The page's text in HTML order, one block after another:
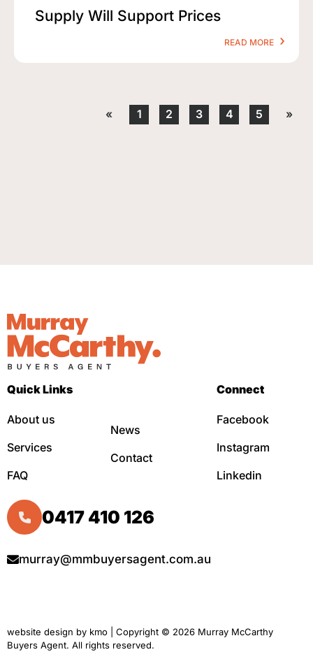
Supply Will Support Prices
READ MORE
« 1 2 3 4 5 »
Quick Links
About us
Services
FAQ
News
Contact
Connect
Facebook
Instagram
Linkedin
0417 410 126
murray@mmbuyersagent.com.au
website design by kmo | Copyright © 2026 Murray McCarthy
Buyers Agent. All rights reserved.